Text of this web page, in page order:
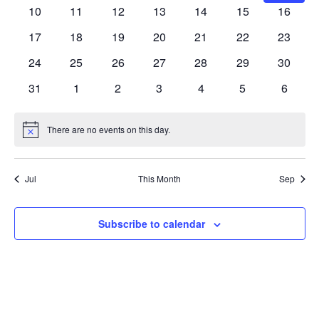
0
10
0
11
0
12
0
13
0
14
0
15
0
16
0
17
0
18
0
19
0
20
0
21
0
22
0
23
0
24
0
25
0
26
0
27
0
28
0
29
0
30
0
31
0
1
0
2
0
3
0
4
0
5
0
6
Notice There are no events on this day.
Jul This Month Sep
Subscribe to calendar